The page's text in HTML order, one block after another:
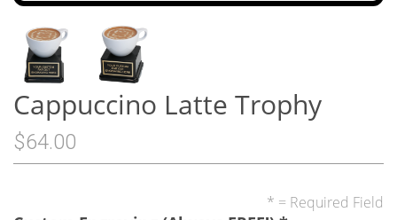
Cappuccino Latte Trophy
$64.00
* = Required Field